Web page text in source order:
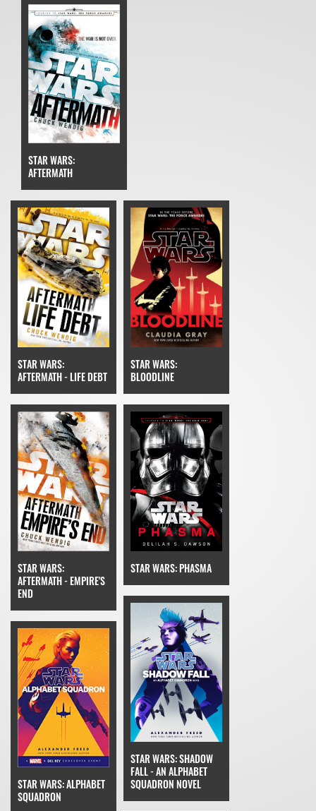
STAR WARS:
AFTERMATH
STAR WARS:
AFTERMATH - LIFE DEBT
STAR WARS:
BLOODLINE
STAR WARS:
AFTERMATH - EMPIRE'S
END
STAR WARS: PHASMA
STAR WARS: ALPHABET
SQUADRON
STAR WARS: SHADOW
FALL - AN ALPHABET
SQUADRON NOVEL